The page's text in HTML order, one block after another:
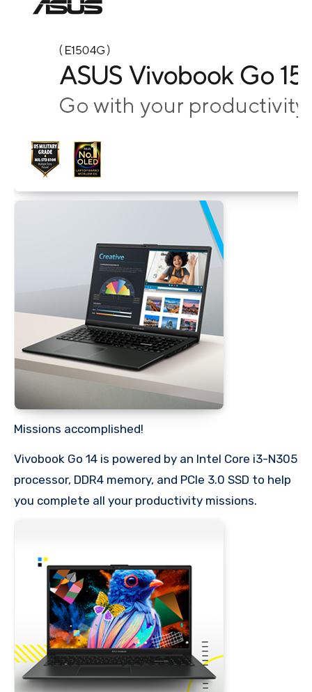
Missions accomplished!
Vivobook Go 14 is powered by an Intel Core i3-N305
processor, DDR4 memory, and PCIe 3.0 SSD to help
you complete all your productivity missions.